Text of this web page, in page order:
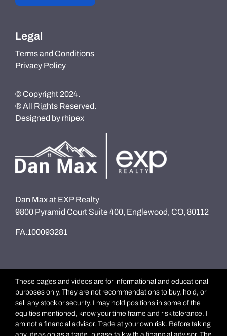
Legal
Terms and Conditions
Privacy Policy
© Copyright 2024.
® All Rights Reserved.
Designed by rhipex
Dan Max at EXP Realty
9800 Pyramid Court Suite 400, Englewood, CO, 80112
FA.100093281
These pages and videos are for informational and educational
purposes only. They are not recommendations to buy, hold, or
sell any stock or security. I may hold positions in some of the
equities mentioned, know your time frame and risk tolerance. I
am not a financial advisor. Trade at your own risk. Before taking